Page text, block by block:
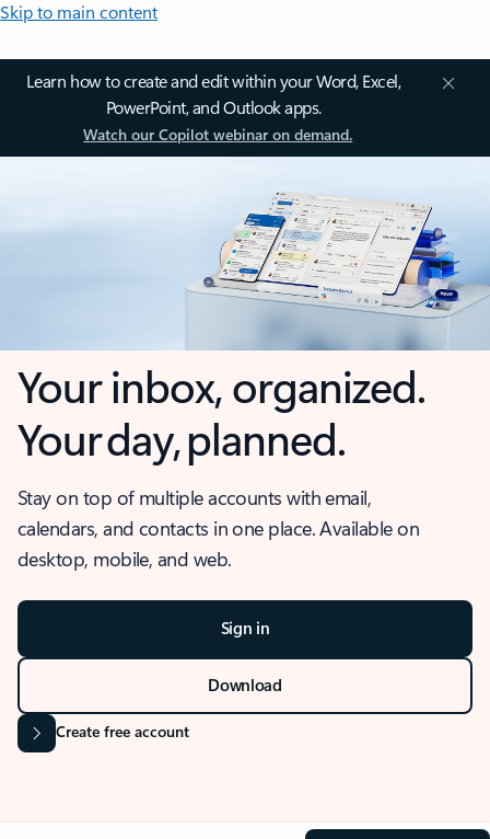
Skip to main content
Learn how to create and edit within your Word, Excel,
PowerPoint, and Outlook apps.
Watch our Copilot webinar on demand.
Your inbox, organized.
Your day, planned.
Stay on top of multiple accounts with email,
calendars, and contacts in one place. Available on
desktop, mobile, and web.
Sign in
Download
Create free account